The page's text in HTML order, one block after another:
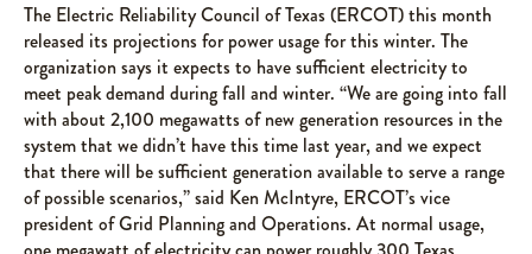
The Electric Reliability Council of Texas (ERCOT) this month
released its projections for power usage for this winter. The
organization says it expects to have sufficient electricity to
meet peak demand during fall and winter. “We are going into fall
with about 2,100 megawatts of new generation resources in the
system that we didn’t have this time last year, and we expect
that there will be sufficient generation available to serve a range
of possible scenarios,” said Ken McIntyre, ERCOT’s vice
president of Grid Planning and Operations. At normal usage,